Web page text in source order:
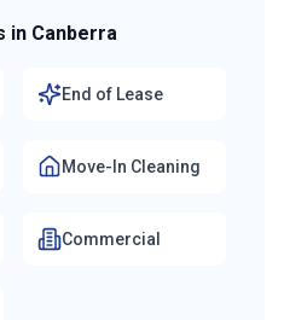
in Canberra
End of Lease
Move-In Cleaning
Commercial